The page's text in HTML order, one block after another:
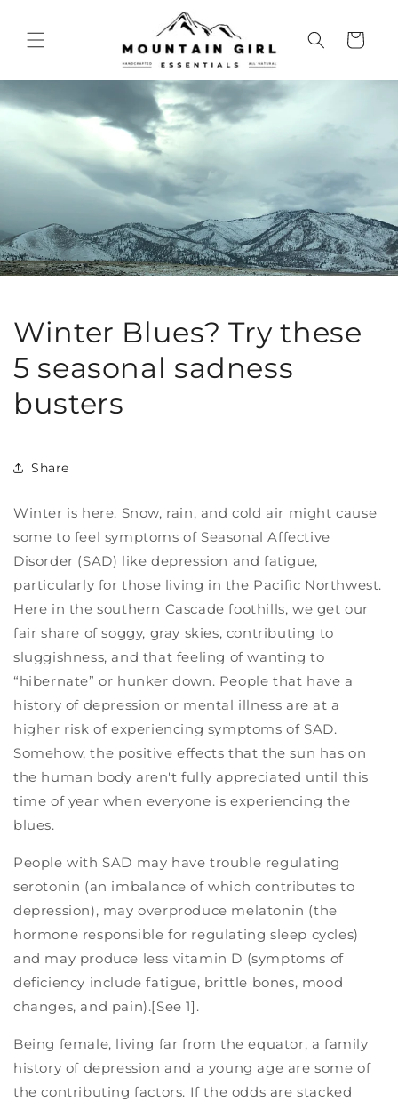
Cart
Winter Blues? Try these
5 seasonal sadness
busters
Share
Winter is here. Snow, rain, and cold air might cause
some to feel symptoms of Seasonal Affective
Disorder (SAD) like depression and fatigue,
particularly for those living in the Pacific Northwest.
Here in the southern Cascade foothills, we get our
fair share of soggy, gray skies, contributing to
sluggishness, and that feeling of wanting to
“hibernate” or hunker down. People that have a
history of depression or mental illness are at a
higher risk of experiencing symptoms of SAD.
Somehow, the positive effects that the sun has on
the human body aren't fully appreciated until this
time of year when everyone is experiencing the
blues.
People with SAD may have trouble regulating
serotonin (an imbalance of which contributes to
depression), may overproduce melatonin (the
hormone responsible for regulating sleep cycles)
and may produce less vitamin D (symptoms of
deficiency include fatigue, brittle bones, mood
changes, and pain).[See 1].
Being female, living far from the equator, a family
history of depression and a young age are some of
the contributing factors. If the odds are stacked